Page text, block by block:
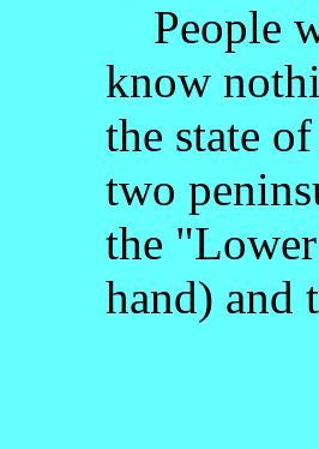
People
know
the state
two
the
hand) and